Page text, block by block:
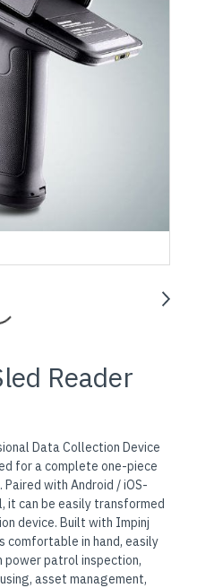
Reader
Data Collection Device
for a complete one-piece
with Android / iOS-
it can be easily transformed
device. Built with Impinj
comfortable in hand, easily
patrol inspection,
asset management,